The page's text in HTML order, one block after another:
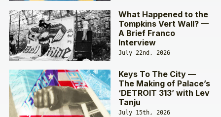
What Happened to the
Tompkins Vert Wall? —
A Brief Franco
Interview
July 22nd, 2026
Keys To The City —
The Making of Palace’s
‘DETROIT 313’ with Lev
Tanju
July 15th, 2026